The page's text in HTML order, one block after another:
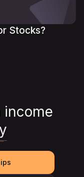
Stocks?
income